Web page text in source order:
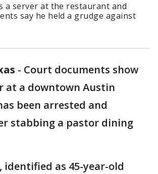
a server at the restaurant and
say he held a grudge against
- Court documents show
at a downtown Austin
been arrested and
stabbing a pastor dining
identified as 45-year-old